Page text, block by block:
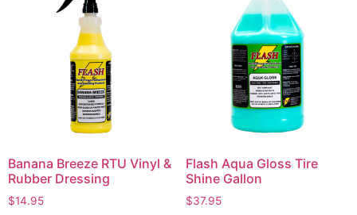
Banana Breeze RTU Vinyl &
Rubber Dressing
$14.95
Flash Aqua Gloss Tire
Shine Gallon
$37.95